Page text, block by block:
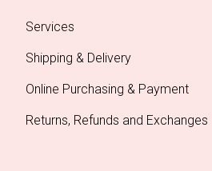
Services
Shipping & Delivery
Online Purchasing & Payment
Returns, Refunds and Exchanges